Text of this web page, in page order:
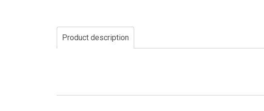
Product description